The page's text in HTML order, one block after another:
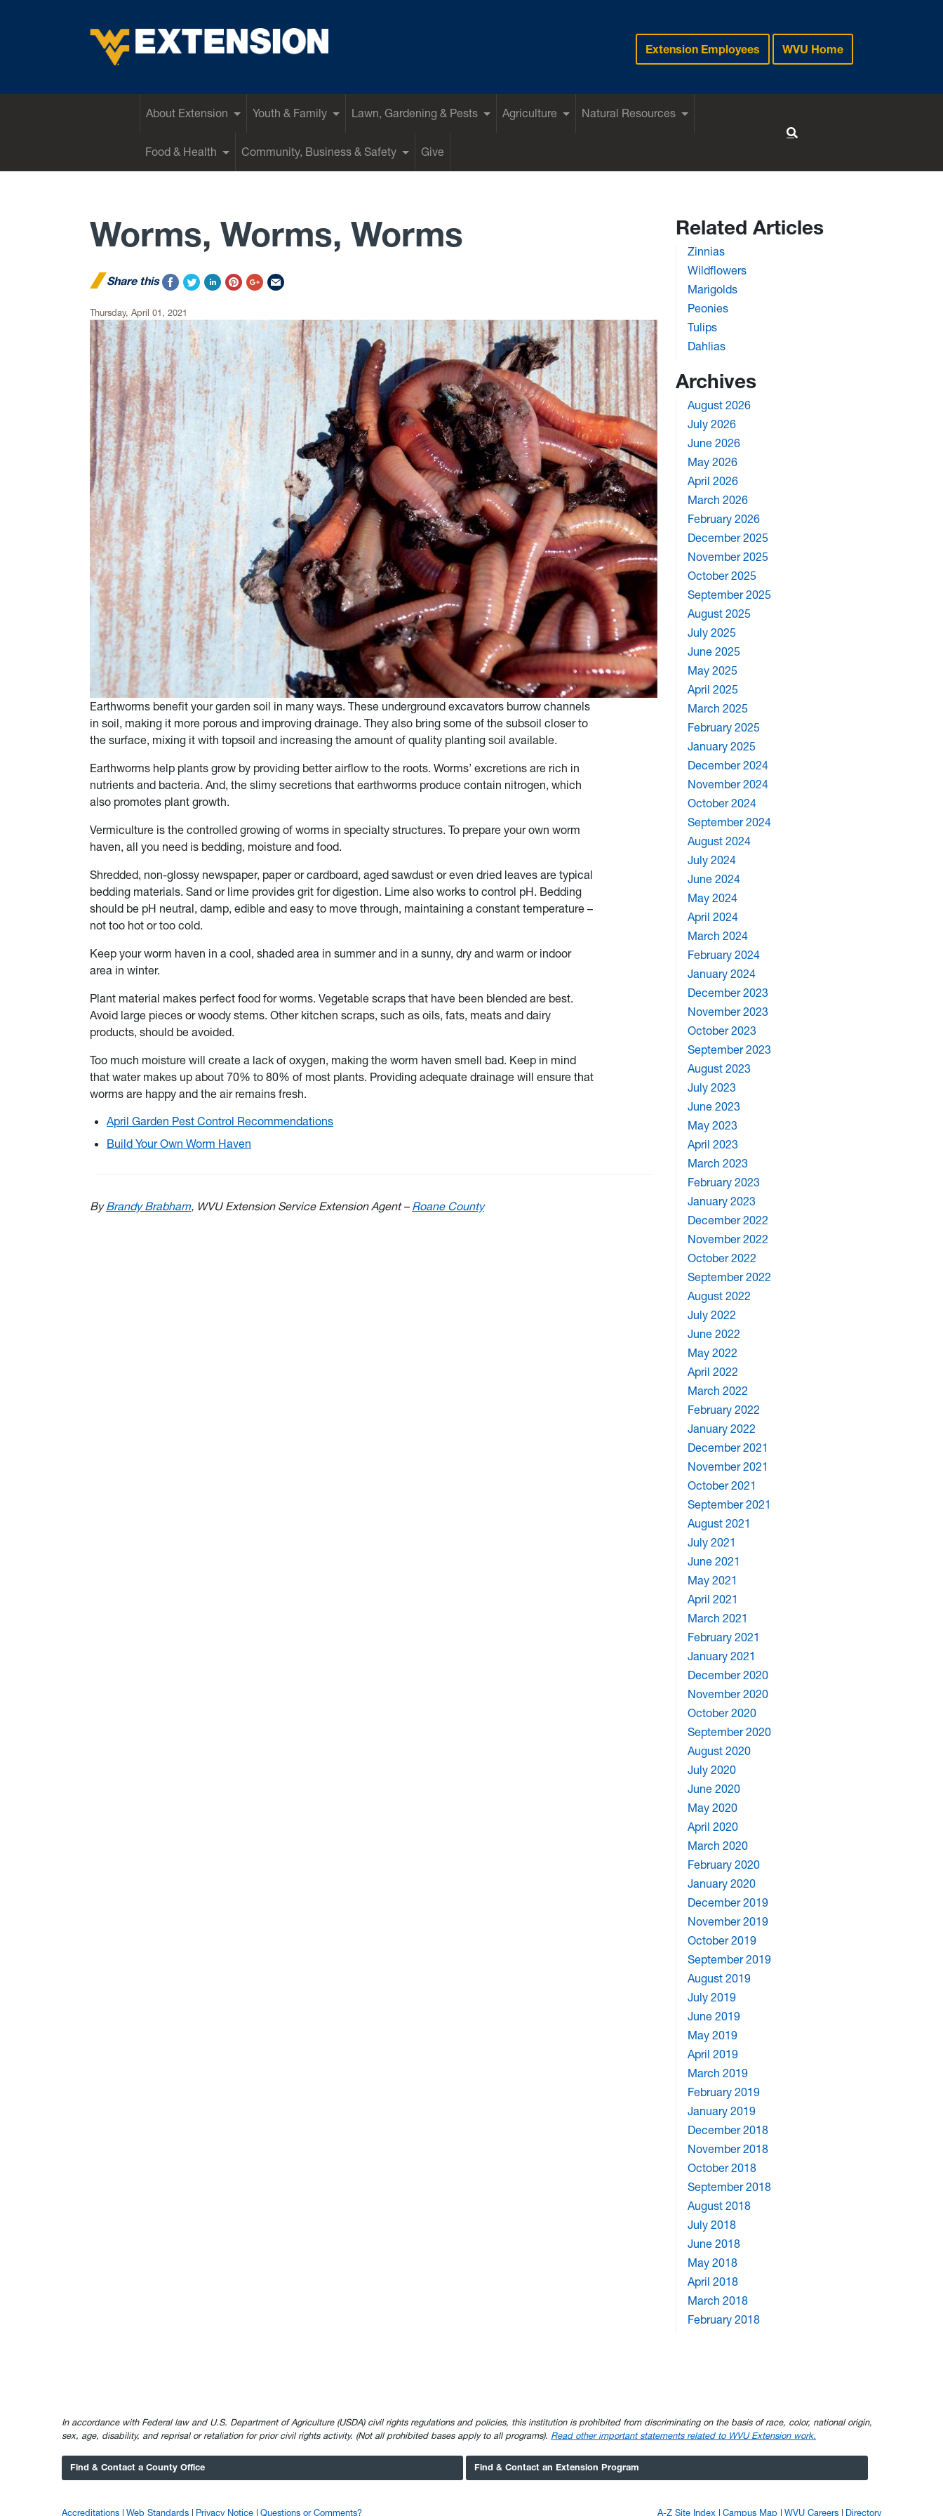
Extension Employees WVU Home
About Extension Youth & Family Lawn, Gardening & Pests Agriculture Natural Resources
Food & Health Community, Business & Safety Give
Worms, Worms, Worms
Share this
Thursday, April 01, 2021
Earthworms benefit your garden soil in many ways. These underground excavators burrow channels
in soil, making it more porous and improving drainage. They also bring some of the subsoil closer to
the surface, mixing it with topsoil and increasing the amount of quality planting soil available.
Earthworms help plants grow by providing better airflow to the roots. Worms’ excretions are rich in
nutrients and bacteria. And, the slimy secretions that earthworms produce contain nitrogen, which
also promotes plant growth.
Vermiculture is the controlled growing of worms in specialty structures. To prepare your own worm
haven, all you need is bedding, moisture and food.
Shredded, non-glossy newspaper, paper or cardboard, aged sawdust or even dried leaves are typical
bedding materials. Sand or lime provides grit for digestion. Lime also works to control pH. Bedding
should be pH neutral, damp, edible and easy to move through, maintaining a constant temperature –
not too hot or too cold.
Keep your worm haven in a cool, shaded area in summer and in a sunny, dry and warm or indoor
area in winter.
Plant material makes perfect food for worms. Vegetable scraps that have been blended are best.
Avoid large pieces or woody stems. Other kitchen scraps, such as oils, fats, meats and dairy
products, should be avoided.
Too much moisture will create a lack of oxygen, making the worm haven smell bad. Keep in mind
that water makes up about 70% to 80% of most plants. Providing adequate drainage will ensure that
worms are happy and the air remains fresh.
April Garden Pest Control Recommendations
Build Your Own Worm Haven
ByBrandy Brabham, WVU Extension Service Extension Agent –Roane County
Related Articles
Zinnias
Wildflowers
Marigolds
Peonies
Tulips
Dahlias
Archives
August 2026
July 2026
June 2026
May 2026
April 2026
March 2026
February 2026
December 2025
November 2025
October 2025
September 2025
August 2025
July 2025
June 2025
May 2025
April 2025
March 2025
February 2025
January 2025
December 2024
November 2024
October 2024
September 2024
August 2024
July 2024
June 2024
May 2024
April 2024
March 2024
February 2024
January 2024
December 2023
November 2023
October 2023
September 2023
August 2023
July 2023
June 2023
May 2023
April 2023
March 2023
February 2023
January 2023
December 2022
November 2022
October 2022
September 2022
August 2022
July 2022
June 2022
May 2022
April 2022
March 2022
February 2022
January 2022
December 2021
November 2021
October 2021
September 2021
August 2021
July 2021
June 2021
May 2021
April 2021
March 2021
February 2021
January 2021
December 2020
November 2020
October 2020
September 2020
August 2020
July 2020
June 2020
May 2020
April 2020
March 2020
February 2020
January 2020
December 2019
November 2019
October 2019
September 2019
August 2019
July 2019
June 2019
May 2019
April 2019
March 2019
February 2019
January 2019
December 2018
November 2018
October 2018
September 2018
August 2018
July 2018
June 2018
May 2018
April 2018
March 2018
February 2018
In accordance with Federal law and U.S. Department of Agriculture (USDA) civil rights regulations and policies, this institution is prohibited from discriminating on the basis of race, color, national origin,
sex, age, disability, and reprisal or retaliation for prior civil rights activity. (Not all prohibited bases apply to all programs). Read other important statements related to WVU Extension work.
Find & Contact a County Office Find & Contact an Extension Program
Accreditations Web Standards Privacy Notice Questions or Comments? A-Z Site Index Campus Map WVU Careers Directory